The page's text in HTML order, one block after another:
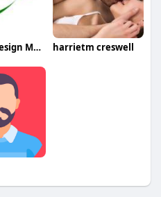
Consult Design Manage Ltd harrietm creswell